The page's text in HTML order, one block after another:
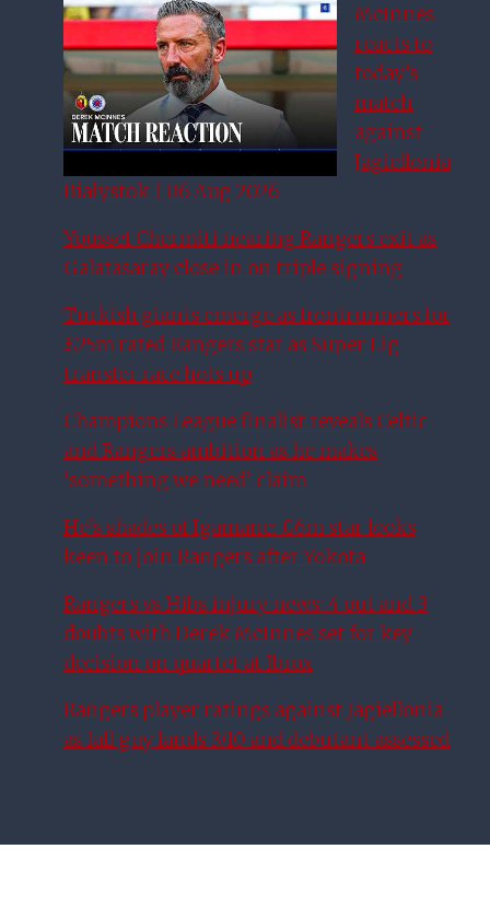
McInnes
reacts to
today’s
match
against
Jagiellonia
Białystok | 06 Aug 2026
Youssef Chermiti nearing Rangers exit as
Galatasaray close in on triple signing
Turkish giants emerge as frontrunners for
£25m rated Rangers star as Super Lig
transfer race hots up
Champions League finalist reveals Celtic
and Rangers ambition as he makes
‘something we need’ claim
He’s shades of Igamane: £6m star looks
keen to join Rangers after Yokota
Rangers vs Hibs injury news: 4 out and 3
doubts with Derek McInnes set for key
decision on quartet at Ibrox
Rangers player ratings against Jagiellonia
as fall guy lands 3/10 and debutant assessed